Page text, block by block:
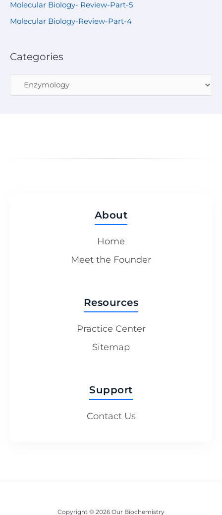
Molecular Biology- Review-Part-5
Molecular Biology-Review-Part-4
Categories
About
Home
Meet the Founder
Resources
Practice Center
Sitemap
Support
Contact Us
Copyright © 2026 Our Biochemistry